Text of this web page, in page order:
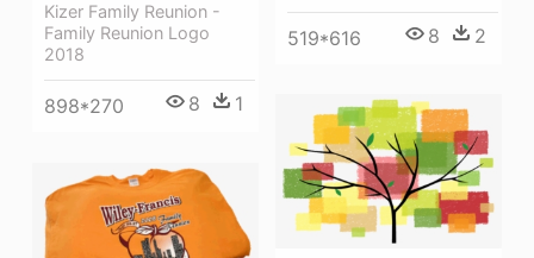
519*616 8 2
Kizer Family Reunion -
Family Reunion Logo
2018
898*270 8 1